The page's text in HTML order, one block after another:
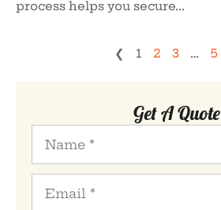
process helps you secure...
❮ 1 2 3 … 5
Get A Quote
Name*
Email*